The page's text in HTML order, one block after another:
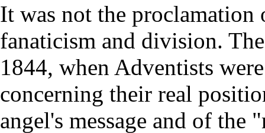
It was not the proclamation
fanaticism and division.
1844, when Adventists
concerning their real
angel's message and of